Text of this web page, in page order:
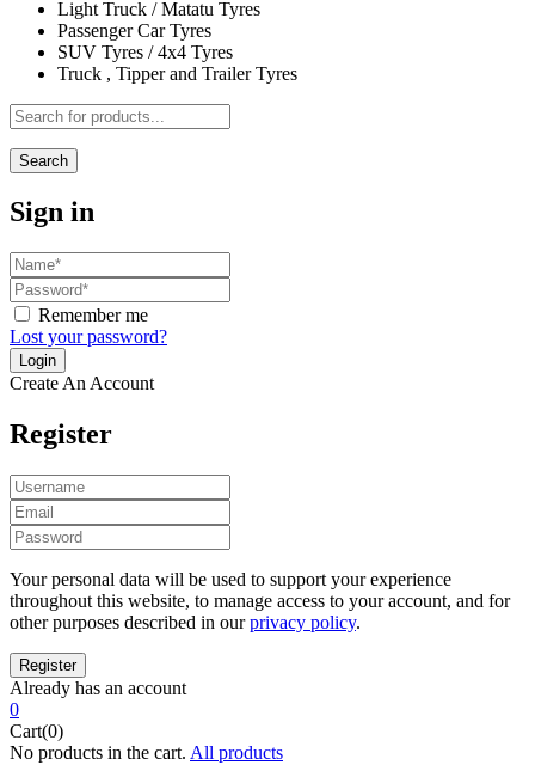
Light Truck / Matatu Tyres
Passenger Car Tyres
SUV Tyres / 4x4 Tyres
Truck , Tipper and Trailer Tyres
Search
Sign in
Remember me
Lost your password?
Create An Account
Register
Your personal data will be used to support your experience
throughout this website, to manage access to your account, and for
other purposes described in ourprivacy policy.
Already has an account
0
Cart(0)
No products in the cart. All products